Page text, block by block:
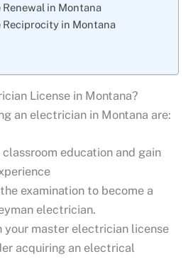
in Montana
in Montana
License in Montana?
an electrician in Montana are:
education and gain
examination to become a
electrician.
your master electrician license
acquiring an electrical